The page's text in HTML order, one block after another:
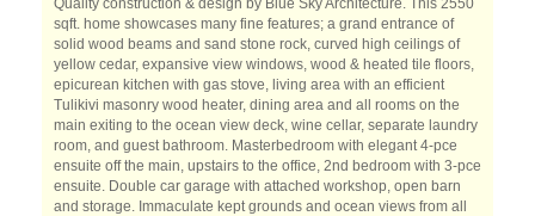
Quality construction & design by Blue Sky Architecture. This 2550
sqft. home showcases many fine features; a grand entrance of
solid wood beams and sand stone rock, curved high ceilings of
yellow cedar, expansive view windows, wood & heated tile floors,
epicurean kitchen with gas stove, living area with an efficient
Tulikivi masonry wood heater, dining area and all rooms on the
main exiting to the ocean view deck, wine cellar, separate laundry
room, and guest bathroom. Masterbedroom with elegant 4-pce
ensuite off the main, upstairs to the office, 2nd bedroom with 3-pce
ensuite. Double car garage with attached workshop, open barn
and storage. Immaculate kept grounds and ocean views from all